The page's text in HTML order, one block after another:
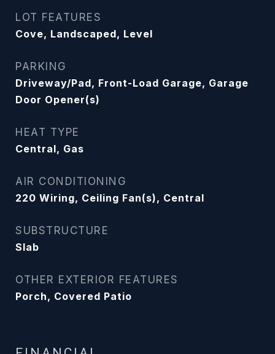
LOT FEATURES
Cove, Landscaped, Level
PARKING
Driveway/Pad, Front-Load Garage, Garage
Door Opener(s)
HEAT TYPE
Central, Gas
AIR CONDITIONING
220 Wiring, Ceiling Fan(s), Central
SUBSTRUCTURE
Slab
OTHER EXTERIOR FEATURES
Porch, Covered Patio